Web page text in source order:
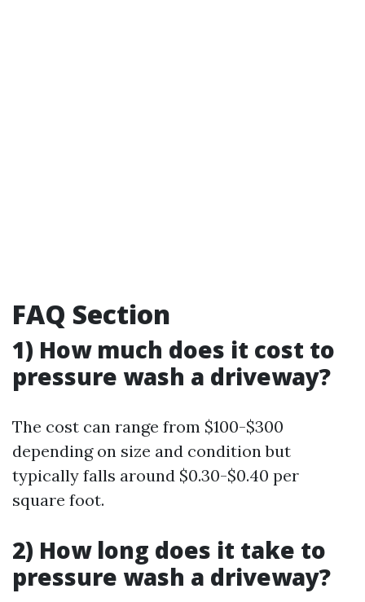
FAQ Section
1) How much does it cost to
pressure wash a driveway?
The cost can range from $100-$300
depending on size and condition but
typically falls around $0.30-$0.40 per
square foot.
2) How long does it take to
pressure wash a driveway?